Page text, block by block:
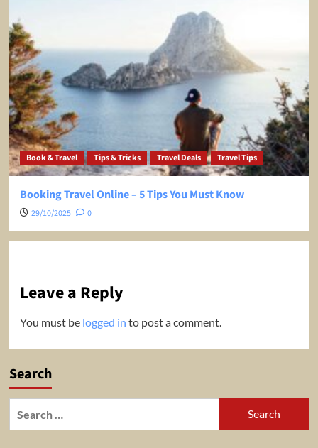
Book & Travel Tips & Tricks Travel Deals Travel Tips
Booking Travel Online – 5 Tips You Must Know
29/10/2025 0
Leave a Reply
You must be logged in to post a comment.
Search